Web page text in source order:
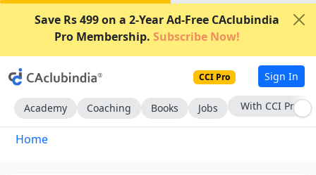
Save Rs 499 on a 2-Year Ad-Free CAclubindia
Pro Membership. Subscribe Now!
CCI Pro Sign In
Academy Coaching Books Jobs With CCI Pro
Home